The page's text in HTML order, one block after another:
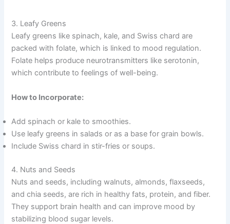
y
V
d
o
3. Leafy Greens
Leafy greens like spinach, kale, and Swiss chard are
packed with folate, which is linked to mood regulation.
Folate helps produce neurotransmitters like serotonin,
which contribute to feelings of well-being.
How to Incorporate:
Add spinach or kale to smoothies.
Use leafy greens in salads or as a base for grain bowls.
Include Swiss chard in stir-fries or soups.
4. Nuts and Seeds
Nuts and seeds, including walnuts, almonds, flaxseeds,
and chia seeds, are rich in healthy fats, protein, and fiber.
They support brain health and can improve mood by
stabilizing blood sugar levels.